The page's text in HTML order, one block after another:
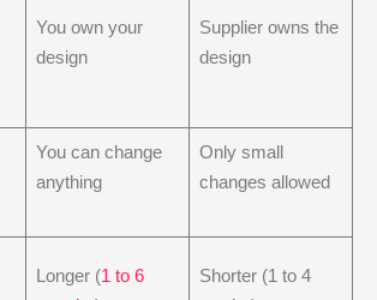
You own your
design
Supplier owns the
design
You can change
anything
Only small
changes allowed
Longer (1 to 6
Shorter (1 to 4